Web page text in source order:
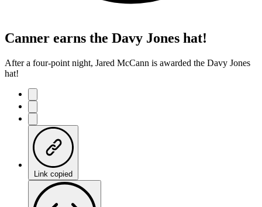
Canner earns the Davy Jones hat!
After a four-point night, Jared McCann is awarded the Davy Jones
hat!
Link copied